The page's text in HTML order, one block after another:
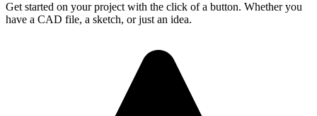
Get started on your project with the click of a button. Whether you
have a CAD file, a sketch, or just an idea.